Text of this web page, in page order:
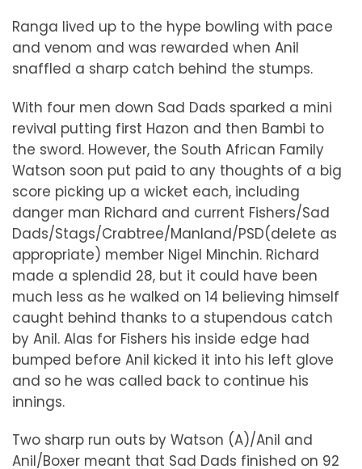
Ranga lived up to the hype bowling with pace
and venom and was rewarded when Anil
snaffled a sharp catch behind the stumps.
With four men down Sad Dads sparked a mini
revival putting first Hazon and then Bambi to
the sword. However, the South African Family
Watson soon put paid to any thoughts of a big
score picking up a wicket each, including
danger man Richard and current Fishers/Sad
Dads/Stags/Crabtree/Manland/PSD(delete as
appropriate) member Nigel Minchin. Richard
made a splendid 28, but it could have been
much less as he walked on 14 believing himself
caught behind thanks to a stupendous catch
by Anil. Alas for Fishers his inside edge had
bumped before Anil kicked it into his left glove
and so he was called back to continue his
innings.
Two sharp run outs by Watson (A)/Anil and
Anil/Boxer meant that Sad Dads finished on 92